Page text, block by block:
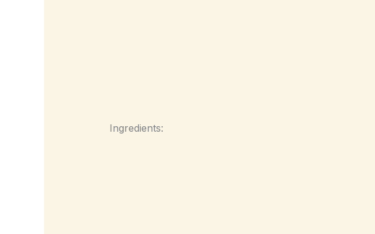
Ingredients: